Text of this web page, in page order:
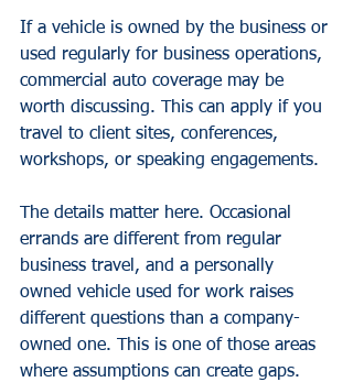
If a vehicle is owned by the business or
used regularly for business operations,
commercial auto coverage may be
worth discussing. This can apply if you
travel to client sites, conferences,
workshops, or speaking engagements.
The details matter here. Occasional
errands are different from regular
business travel, and a personally
owned vehicle used for work raises
different questions than a company-
owned one. This is one of those areas
where assumptions can create gaps.